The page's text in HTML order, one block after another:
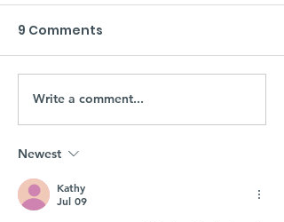
9 Comments
Write a comment...
Newest
Kathy
Jul 09